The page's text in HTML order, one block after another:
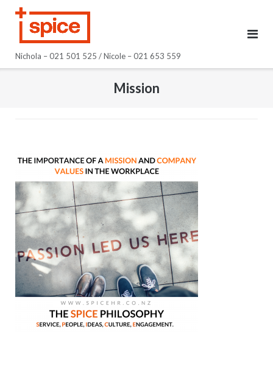
Nichola – 021 501 525 / Nicole – 021 653 559
Mission